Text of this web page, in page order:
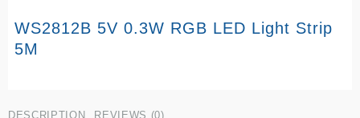
WS2812B 5V 0.3W RGB LED Light Strip
5M
DESCRIPTION REVIEWS (0)